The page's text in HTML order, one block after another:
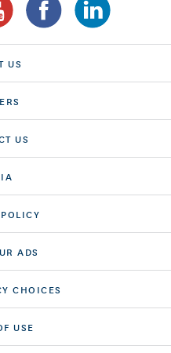
US
US
ADS
CHOICES
USE